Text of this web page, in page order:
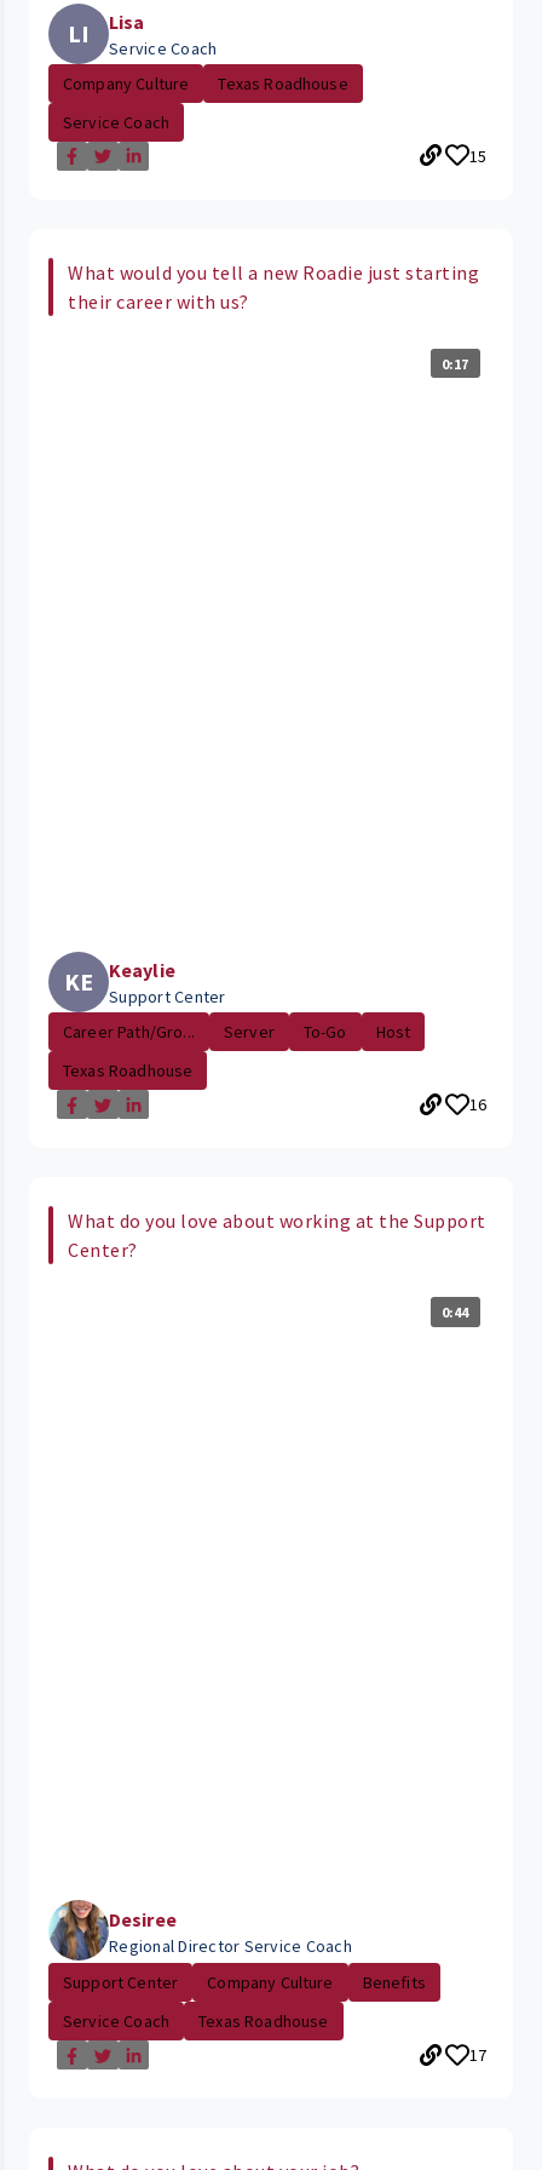
LI Lisa
Service Coach
Company Culture
Texas Roadhouse
Service Coach
15
What would you tell a new Roadie just starting
their career with us?
0:17
KE Keaylie
Support Center
Career Path/Gro...
Server To-Go
Host
Texas Roadhouse
16
What do you love about working at the Support
Center?
0:44
Desiree
Regional Director Service Coach
Support Center
Company Culture
Benefits
Service Coach
Texas Roadhouse
17